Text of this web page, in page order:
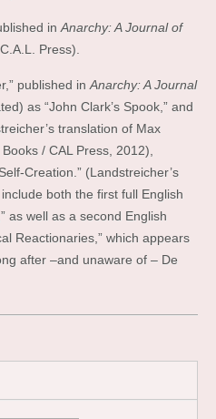
in Anarchy: A Journal of
Press).
published in Anarchy: A Journal
as “John Clark’s Spook,” and
translation of Max
/ CAL Press, 2012),
Creation.” (Landstreicher’s
include both the first full English
as well as a second English
Reactionaries,” which appears
after –and unaware of – De